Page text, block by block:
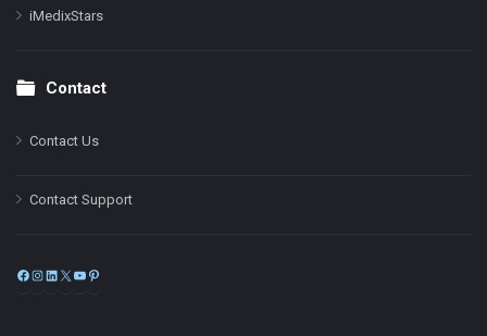
iMedixStars
Contact
Contact Us
Contact Support
Facebook
Instagram
LinkedIn
X